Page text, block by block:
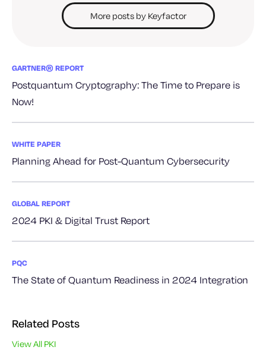
More posts by Keyfactor
GARTNER® REPORT
Postquantum Cryptography: The Time to Prepare is
Now!
WHITE PAPER
Planning Ahead for Post-Quantum Cybersecurity
GLOBAL REPORT
2024 PKI & Digital Trust Report
PQC
The State of Quantum Readiness in 2024 Integration
Related Posts
View All PKI